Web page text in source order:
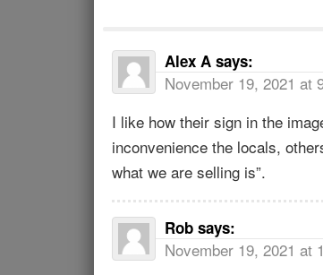
Alex A says:
November 19, 2021 at
I like how their sign in the
inconvenience the locals,
what we are selling is”.
Rob says:
November 19, 2021 at